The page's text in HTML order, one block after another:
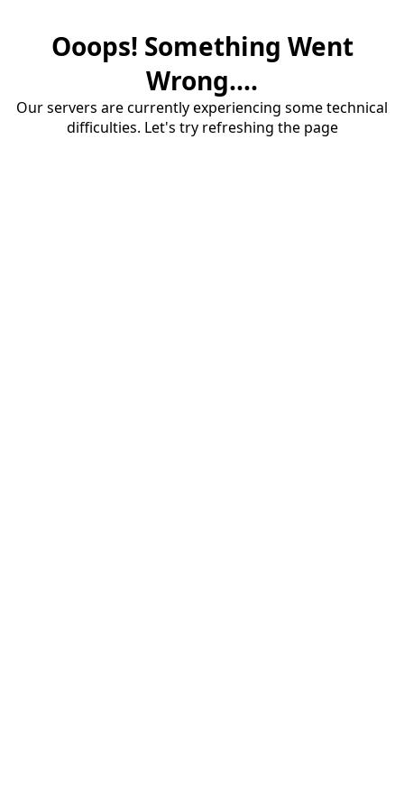
Ooops! Something Went
Wrong....
Our servers are currently experiencing some technical
difficulties. Let's try refreshing the page